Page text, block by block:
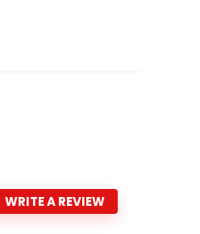
WRITE A REVIEW